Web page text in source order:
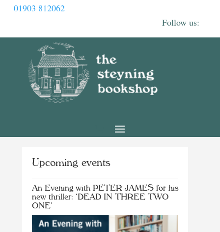
01903 812062
Upcoming events
An Evening with PETER JAMES for his
new thriller: ‘DEAD IN THREE TWO
ONE’